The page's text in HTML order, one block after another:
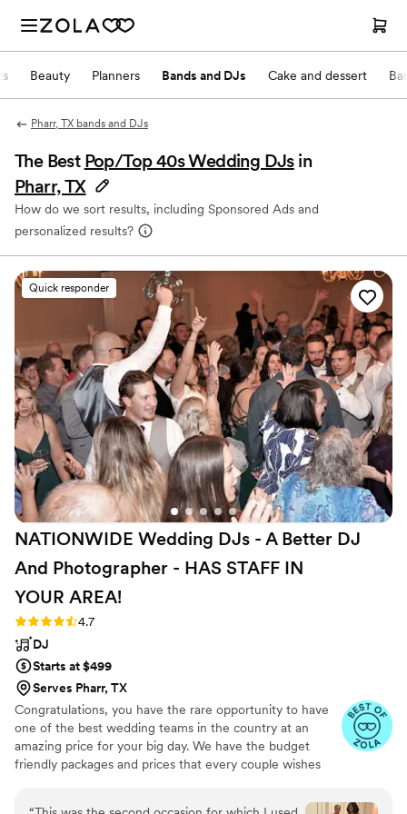
Beauty Planners Bands and DJs Cake and dessert
Pharr, TX bands and DJs
The Best Pop/Top 40s Wedding DJs in
Pharr, TX
How do we sort results, including Sponsored Ads and
personalized results?
Quick responder
NATIONWIDE Wedding DJs - A Better DJ
And Photographer - HAS STAFF IN
YOUR AREA!
Rating: 4.7 (45 reviews)
4.7
DJ
Starts at $499
Serves Pharr, TX
Congratulations, you have the rare opportunity to have
one of the best wedding teams in the country at an
amazing price for your big day. We have the budget
friendly packages and prices that every couple wishes
award-winning DJ-MC services, trusted by over 17,000